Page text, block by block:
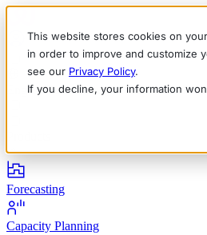
This website stores cookies on
in order to improve and customize
see our Privacy Policy.
If you decline, your information
EnglishDeutschFrançaisEspañolItaliano
Forecasting
Capacity Planning